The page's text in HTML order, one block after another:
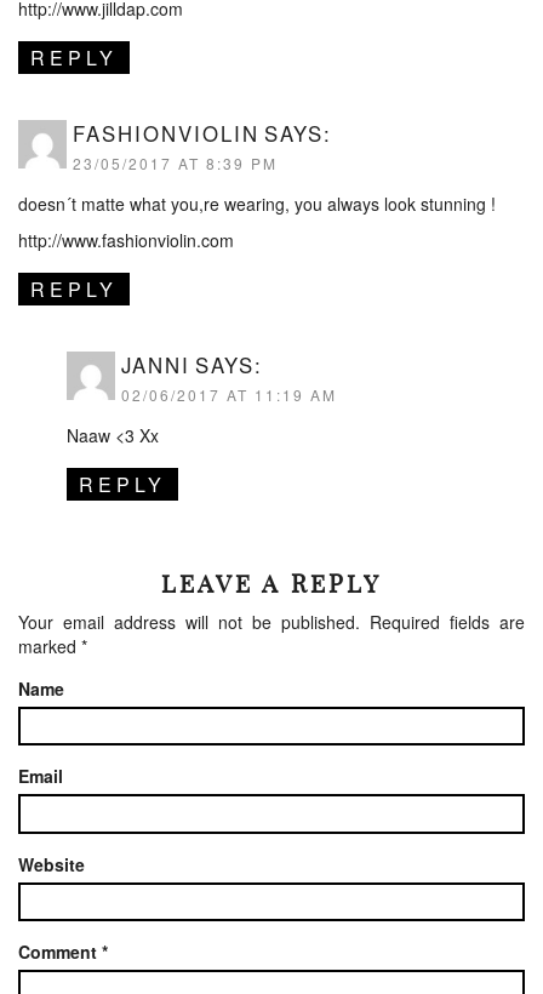
http://www.jilldap.com
REPLY
FASHIONVIOLIN SAYS:
23/05/2017 AT 8:39 PM
doesn´t matte what you,re wearing, you always look stunning !
http://www.fashionviolin.com
REPLY
JANNI SAYS:
02/06/2017 AT 11:19 AM
Naaw <3 Xx
REPLY
LEAVE A REPLY
Your email address will not be published. Required fields are
marked *
Name
Email
Website
Comment *